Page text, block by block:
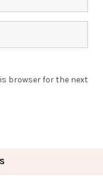
browser for the next